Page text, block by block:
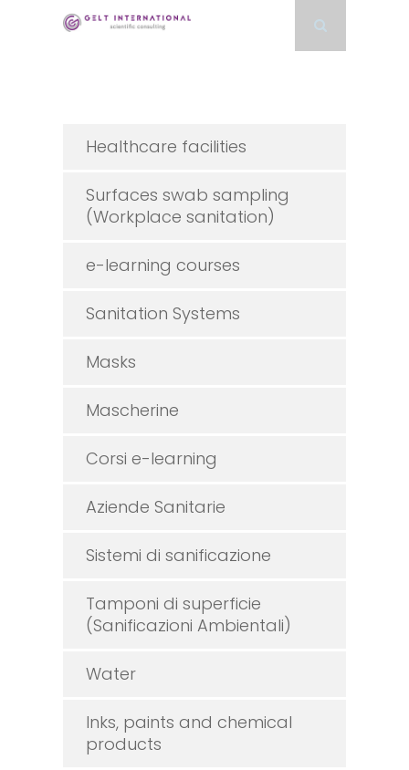
Healthcare facilities
Surfaces swab sampling
(Workplace sanitation)
e-learning courses
Sanitation Systems
Masks
Mascherine
Corsi e-learning
Aziende Sanitarie
Sistemi di sanificazione
Tamponi di superficie
(Sanificazioni Ambientali)
Water
Inks, paints and chemical
products